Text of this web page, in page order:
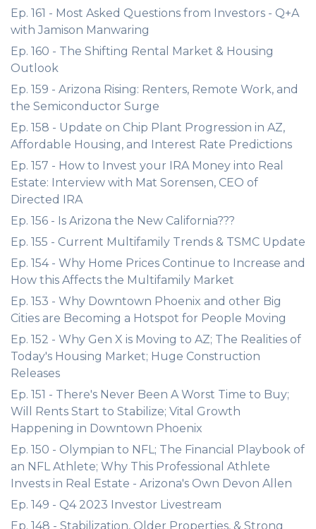
Ep. 161 - Most Asked Questions from Investors - Q+A
with Jamison Manwaring
Ep. 160 - The Shifting Rental Market & Housing
Outlook
Ep. 159 - Arizona Rising: Renters, Remote Work, and
the Semiconductor Surge
Ep. 158 - Update on Chip Plant Progression in AZ,
Affordable Housing, and Interest Rate Predictions
Ep. 157 - How to Invest your IRA Money into Real
Estate: Interview with Mat Sorensen, CEO of
Directed IRA
Ep. 156 - Is Arizona the New California???
Ep. 155 - Current Multifamily Trends & TSMC Update
Ep. 154 - Why Home Prices Continue to Increase and
How this Affects the Multifamily Market
Ep. 153 - Why Downtown Phoenix and other Big
Cities are Becoming a Hotspot for People Moving
Ep. 152 - Why Gen X is Moving to AZ; The Realities of
Today's Housing Market; Huge Construction
Releases
Ep. 151 - There's Never Been A Worst Time to Buy;
Will Rents Start to Stabilize; Vital Growth
Happening in Downtown Phoenix
Ep. 150 - Olympian to NFL; The Financial Playbook of
an NFL Athlete; Why This Professional Athlete
Invests in Real Estate - Arizona's Own Devon Allen
Ep. 149 - Q4 2023 Investor Livestream
Ep. 148 - Stabilization, Older Properties, & Strong